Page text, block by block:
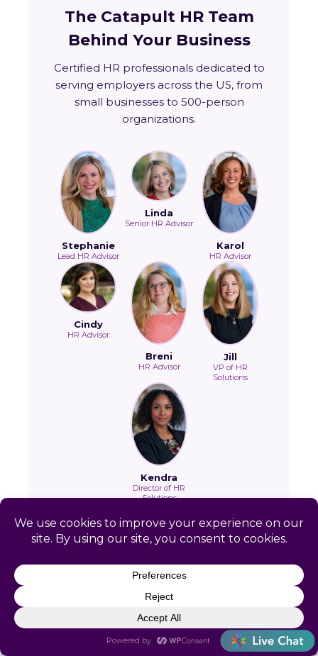
The Catapult HR Team
Behind Your Business
Certified HR professionals dedicated to
serving employers across the US, from
small businesses to 500-person
organizations.
Stephanie
Lead HR Advisor
Linda
Senior HR Advisor
Karol
HR Advisor
Cindy
HR Advisor
Breni
HR Advisor
Jill
VP of HR
Solutions
Kendra
Director of HR
Solutions